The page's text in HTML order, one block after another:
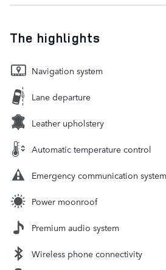
The highlights
Navigation system
Lane departure
Leather upholstery
Automatic temperature control
Emergency communication system
Power moonroof
Premium audio system
Wireless phone connectivity